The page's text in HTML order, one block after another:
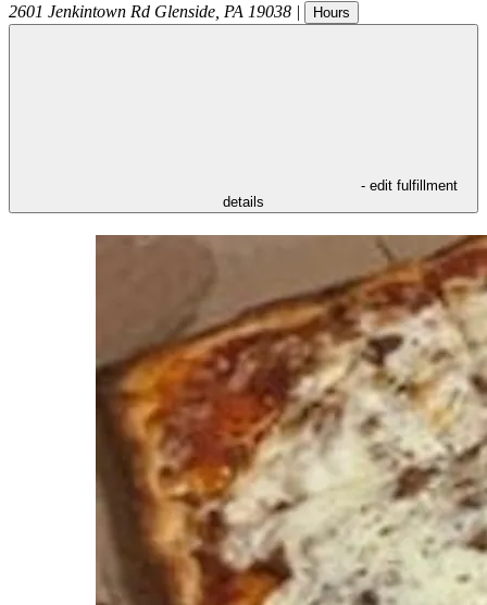
2601 Jenkintown Rd Glenside PA 19038 | Hours
- edit fulfillment
details